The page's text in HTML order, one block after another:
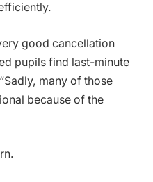
good cancellation
pupils find last-minute
many of those
because of the